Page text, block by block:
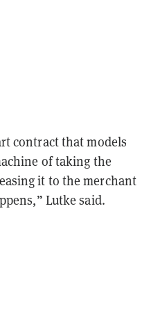
contract that models
of taking the
it to the merchant
Lutke said.